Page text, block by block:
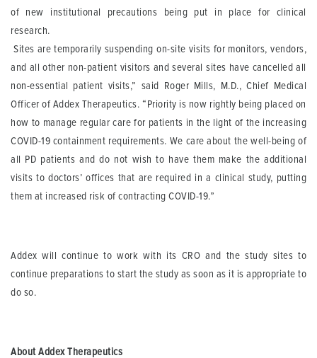
of new institutional precautions being put in place for clinical
research.
Sites are temporarily suspending on-site visits for monitors, vendors,
and all other non-patient visitors and several sites have cancelled all
non-essential patient visits,” said Roger Mills, M.D., Chief Medical
Officer of Addex Therapeutics. “Priority is now rightly being placed on
how to manage regular care for patients in the light of the increasing
COVID-19 containment requirements. We care about the well-being of
all PD patients and do not wish to have them make the additional
visits to doctors’ offices that are required in a clinical study, putting
them at increased risk of contracting COVID-19.”
Addex will continue to work with its CRO and the study sites to
continue preparations to start the study as soon as it is appropriate to
do so.
About Addex Therapeutics